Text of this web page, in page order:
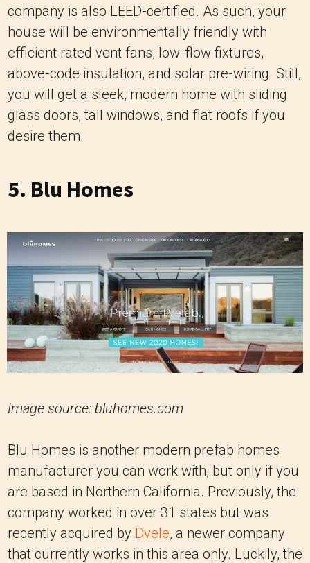
company is also LEED-certified. As such, your
house will be environmentally friendly with
efficient rated vent fans, low-flow fixtures,
above-code insulation, and solar pre-wiring. Still,
you will get a sleek, modern home with sliding
glass doors, tall windows, and flat roofs if you
desire them.
5. Blu Homes
Image source: bluhomes.com
Blu Homes is another modern prefab homes
manufacturer you can work with, but only if you
are based in Northern California. Previously, the
company worked in over 31 states but was
recently acquired by Dvele, a newer company
that currently works in this area only. Luckily, the